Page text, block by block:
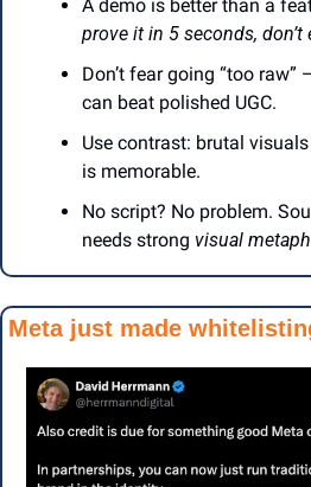
A demo is better than a
prove it in 5 seconds, don’t
Don’t fear going “too
can beat polished UGC.
Use contrast: brutal
is memorable.
No script? No problem.
needs strong visual
Meta just made